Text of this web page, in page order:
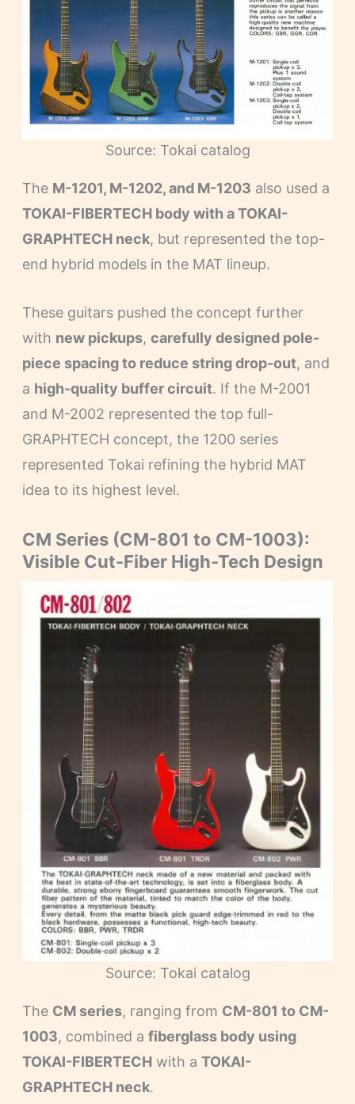
Source: Tokai catalog
The M-1201, M-1202, and M-1203 also used a
TOKAI-FIBERTECH body with a TOKAI-
GRAPHTECH neck, but represented the top-
end hybrid models in the MAT lineup.
These guitars pushed the concept further
with new pickups, carefully designed pole-
piece spacing to reduce string drop-out, and
a high-quality buffer circuit. If the M-2001
and M-2002 represented the top full-
GRAPHTECH concept, the 1200 series
represented Tokai refining the hybrid MAT
idea to its highest level.
CM Series (CM-801 to CM-1003):
Visible Cut-Fiber High-Tech Design
Source: Tokai catalog
The CM series, ranging from CM-801 to CM-
1003, combined a fiberglass body using
TOKAI-FIBERTECHwith a TOKAI-
GRAPHTECH neck.